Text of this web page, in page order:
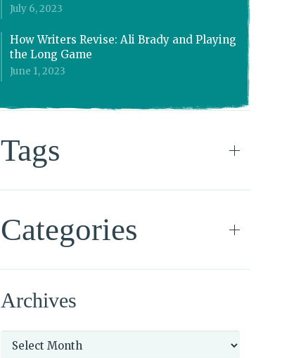
July 6, 2023
How Writers Revise: Ali Brady and Playing
the Long Game
June 1, 2023
Tags
Categories
Archives
Archives